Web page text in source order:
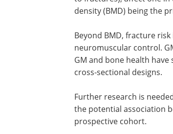
density (BMD) being the
Beyond BMD, fracture
neuromuscular control.
GM and bone health
cross-sectional designs.
Further research is
the potential association
prospective cohort.